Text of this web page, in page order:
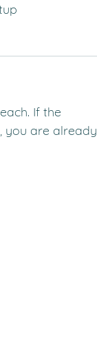
If the
you are already